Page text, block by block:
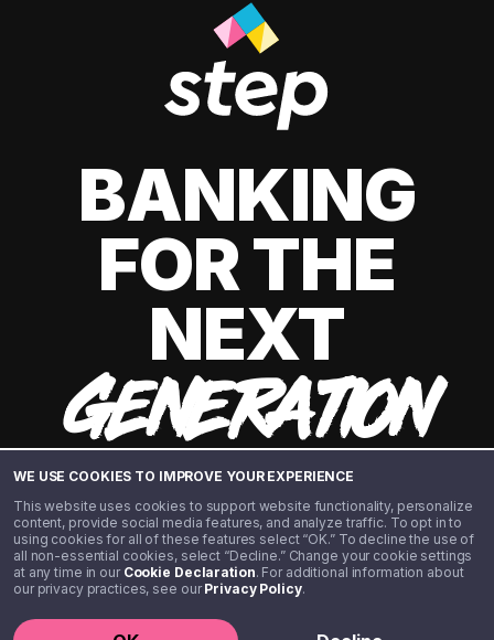
WE USE COOKIES TO IMPROVE YOUR EXPERIENCE
This website uses cookies to support website functionality, personalize
content, provide social media features, and analyze traffic. To opt in to
using cookies for all of these features select “OK.” To decline the use of
all non-essential cookies, select “Decline.” Change your cookie settings
at any time in our Cookie Declaration. For additional information about
our privacy practices, see ourPrivacy Policy.
BANKING
FOR THE
NEXT
GENERATION